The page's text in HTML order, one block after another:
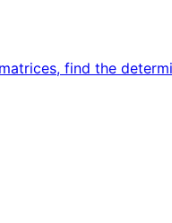
find the